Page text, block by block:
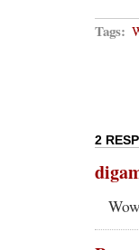
Tags:
2